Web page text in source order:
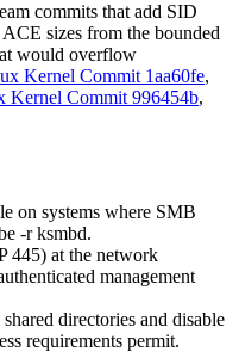
commits that add SID
sizes from the bounded
would overflow
Kernel Commit 1aa60fe,
Kernel Commit 996454b,
on systems where SMB
-r ksmbd.
445) at the network
management
directories and disable
requirements permit.